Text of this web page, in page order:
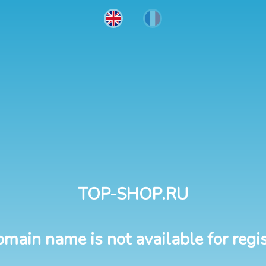
TOP-SHOP.RU
name is not available for